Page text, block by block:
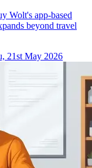
Wolt's app-based
beyond travel
21st May 2026